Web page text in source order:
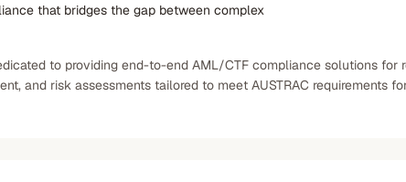
that bridges the gap between complex
to providing end-to-end AML/CTF compliance solutions for
and risk assessments tailored to meet AUSTRAC requirements